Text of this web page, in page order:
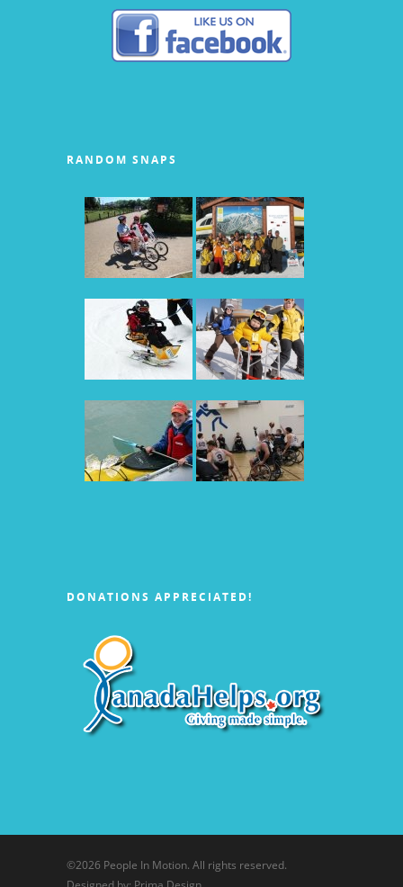
RANDOM SNAPS
DONATIONS APPRECIATED!
©2026 People In Motion. All rights reserved.